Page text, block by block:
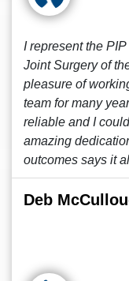
I represent the
Joint Surgery of
pleasure of
team for many
reliable and I
amazing
outcomes says it
Deb